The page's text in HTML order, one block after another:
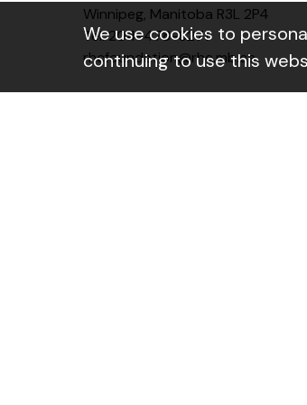
We use cookies to
continuing to use this
Winnipeg, Manitoba R3L 2P4
Tel: 204-478-6271
rhcfoundation@rhc.mb.ca